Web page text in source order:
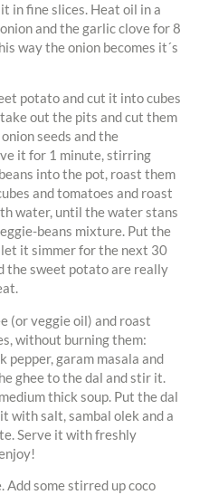
in fine slices. Heat oil in a
and the garlic clove for 8
way the onion becomes it´s
potato and cut it into cubes
out the pits and cut them
seeds and the
it for 1 minute, stirring
into the pot, roast them
and tomatoes and roast
water, until the water stans
beans mixture. Put the
it simmer for the next 30
the sweet potato are really
(or veggie oil) and roast
without burning them:
pepper, garam masala and
ghee to the dal and stir it.
thick soup. Put the dal
with salt, sambal olek and a
Serve it with freshly
Add some stirred up coco